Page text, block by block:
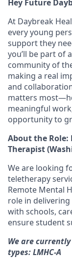
Hey Future
At Daybreak
every young
support they
you’ll be part of a
community of
making a real
and
matters
meaningful
opportunity to
About the Role:
Therapist
We are looking
teletherapy
Remote Mental
role in
with schools,
ensure student
We are
types: LMHC-A